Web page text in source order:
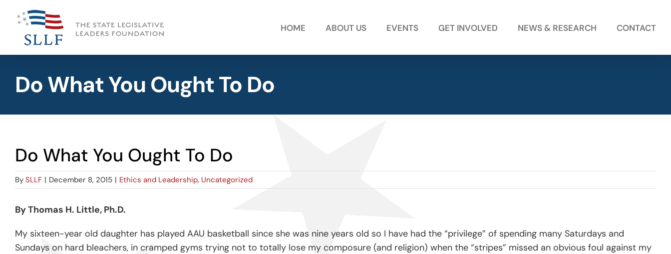
content
HOME ABOUT US EVENTS GET INVOLVED NEWS & RESEARCH CONTACT
Do What You Ought To Do
Do What You Ought To Do
By SLLF | December 8, 2015 | Ethics and Leadership, Uncategorized
By Thomas H. Little, Ph.D.
My sixteen-year old daughter has played AAU basketball since she was nine years old so I have had the “privilege” of spending many Saturdays and
Sundays on hard bleachers, in cramped gyms trying not to totally lose my composure (and religion) when the “stripes” missed an obvious foul against my